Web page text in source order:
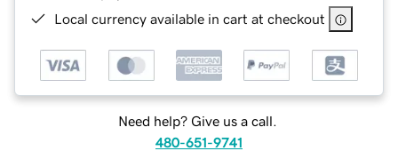
Local currency available in cart at checkout
Need help? Give us a call.
480-651-9741